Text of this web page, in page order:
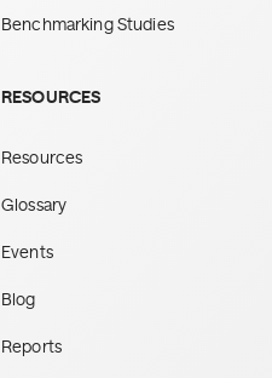
Benchmarking Studies
RESOURCES
Resources
Glossary
Events
Blog
Reports